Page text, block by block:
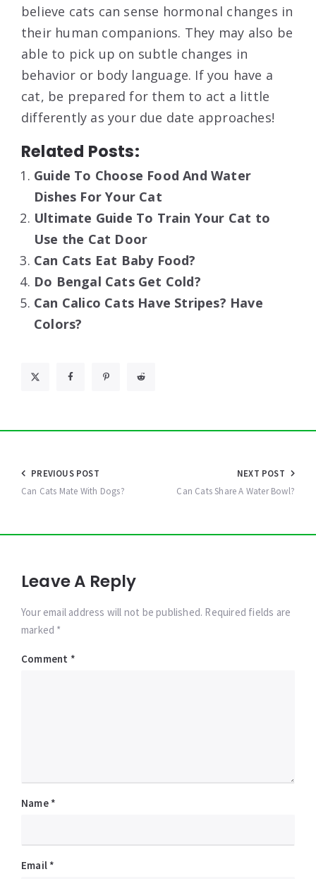
believe cats can sense hormonal changes in
their human companions. They may also be
able to pick up on subtle changes in
behavior or body language. If you have a
cat, be prepared for them to act a little
differently as your due date approaches!
Related Posts:
Guide To Choose Food And Water
Dishes For Your Cat
Ultimate Guide To Train Your Cat to
Use the Cat Door
Can Cats Eat Baby Food?
Do Bengal Cats Get Cold?
Can Calico Cats Have Stripes? Have
Colors?
Post
navigation
PREVIOUS POST
Can Cats Mate With Dogs?
NEXT POST
Can Cats Share A Water Bowl?
Leave A Reply
Your email address will not be published. Required fields are
marked *
Comment *
Name *
Email *